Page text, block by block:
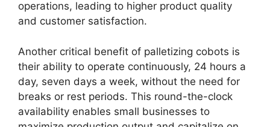
operations, leading to higher product quality
and customer satisfaction.
Another critical benefit of palletizing cobots is
their ability to operate continuously, 24 hours a
day, seven days a week, without the need for
breaks or rest periods. This round-the-clock
availability enables small businesses to